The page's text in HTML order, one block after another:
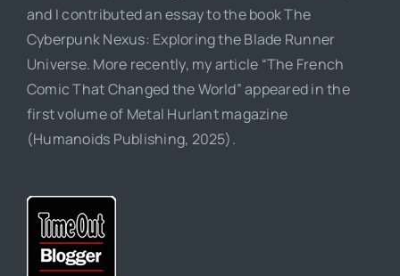
and I contributed an essay to the book The
Cyberpunk Nexus: Exploring the Blade Runner
Universe. More recently, my article “The French
Comic That Changed the World” appeared in the
first volume of Metal Hurlant magazine
(Humanoids Publishing, 2025).